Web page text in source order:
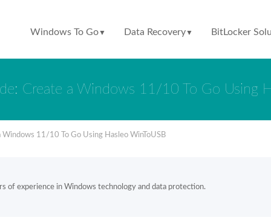
Windows To Go▼ Data Recovery▼ BitLocker
Create a Windows 11/10 To Go Using
11/10 To Go Using Hasleo WinToUSB
of experience in Windows technology and data protection.